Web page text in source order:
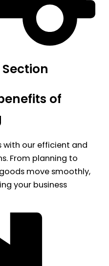
of
with our efficient and
From planning to
move smoothly,
your business